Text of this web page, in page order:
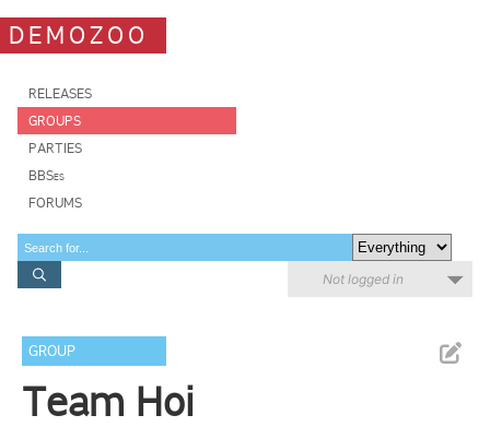
DEMOZOO
RELEASES
GROUPS
PARTIES
BBSes
FORUMS
Not logged in
GROUP
Team Hoi